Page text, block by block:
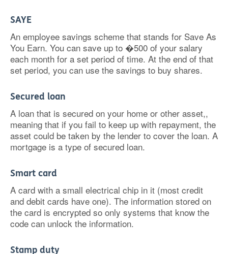
SAYE
An employee savings scheme that stands for Save As
You Earn. You can save up to �500 of your salary
each month for a set period of time. At the end of that
set period, you can use the savings to buy shares.
Secured loan
A loan that is secured on your home or other asset,,
meaning that if you fail to keep up with repayment, the
asset could be taken by the lender to cover the loan. A
mortgage is a type of secured loan.
Smart card
A card with a small electrical chip in it (most credit
and debit cards have one). The information stored on
the card is encrypted so only systems that know the
code can unlock the information.
Stamp duty